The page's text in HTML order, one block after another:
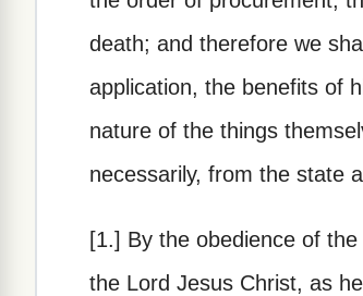
death; and therefore we
application, the benefits of
nature of the things
necessarily, from the state
[1.] By the obedience of
the Lord Jesus Christ, as